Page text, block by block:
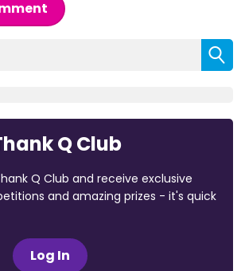
Q Club
Q Club and receive exclusive
and amazing prizes - it's quick
Log In